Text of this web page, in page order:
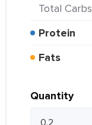
Total Carbs
Protein
Fats
Quantity